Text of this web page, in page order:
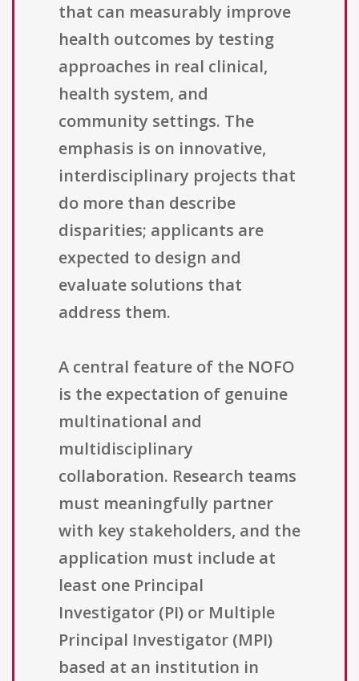
that can measurably improve
health outcomes by testing
approaches in real clinical,
health system, and
community settings. The
emphasis is on innovative,
interdisciplinary projects that
do more than describe
disparities; applicants are
expected to design and
evaluate solutions that
address them.
A central feature of the NOFO
is the expectation of genuine
multinational and
multidisciplinary
collaboration. Research teams
must meaningfully partner
with key stakeholders, and the
application must include at
least one Principal
Investigator (PI) or Multiple
Principal Investigator (MPI)
based at an institution in